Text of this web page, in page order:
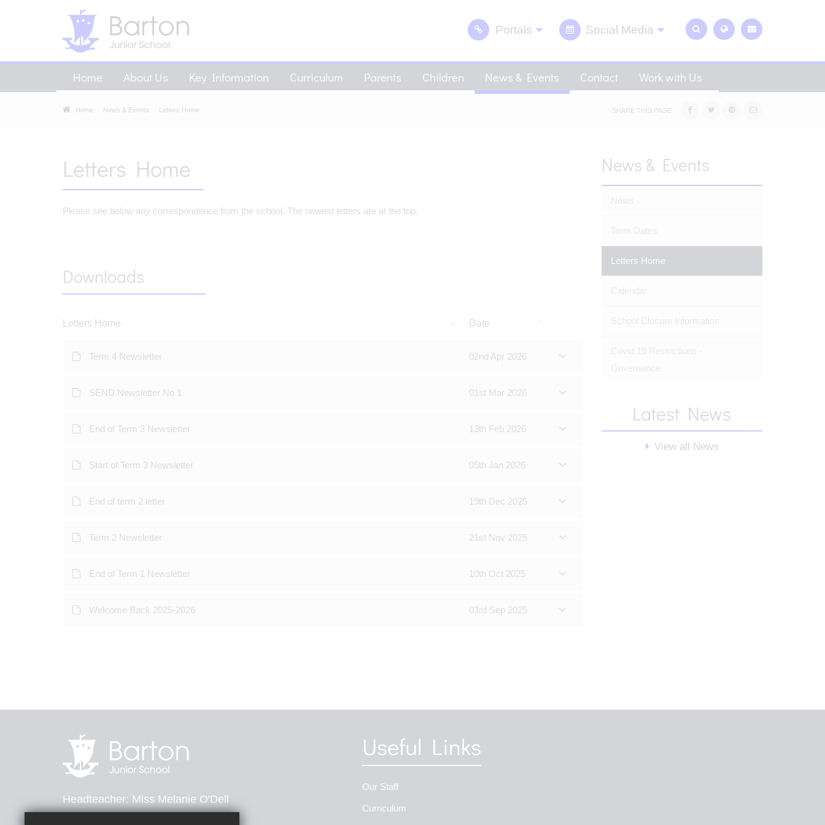
Portals Social Media
Home About Us Key Information Curriculum Parents Children News & Events Contact Work with Us
Home News & Events Letters Home SHARE THIS PAGE
Letters Home
Please see below any correspondence from the school. The newest letters are at the top.
Downloads
Letters Home Date
Term 4 Newsletter 02nd Apr 2026
SEND Newsletter No 1 01st Mar 2026
End of Term 3 Newsletter 13th Feb 2026
Start of Term 3 Newsletter 05th Jan 2026
End of term 2 letter 19th Dec 2025
Term 2 Newsletter 21st Nov 2025
End of Term 1 Newsletter 10th Oct 2025
Welcome Back 2025-2026 03rd Sep 2025
News & Events
Letters Home
Latest News
View all News
Headteacher Miss Melanie O'Dell
Useful Links
Our Staff
Curriculum